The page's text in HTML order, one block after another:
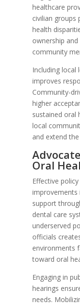
healthcare
civilian groups
health
ownership
community
Including local
improves
Community-
higher
sustained oral
local
and extend
Oral
Effective
improvements
support
dental care
underserved
officials
environments
toward oral
Engaging in
hearings
needs.